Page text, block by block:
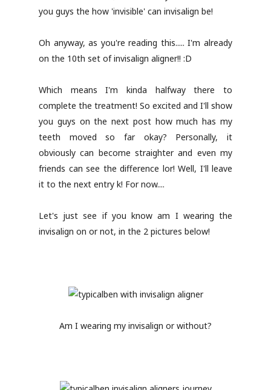
you guys the how 'invisible' can invisalign be!
Oh anyway, as you're reading this..... I'm already
on the 10th set of invisalign aligner!! :D
Which means I'm kinda halfway there to
complete the treatment! So excited and I'll show
you guys on the next post how much has my
teeth moved so far okay? Personally, it
obviously can become straighter and even my
friends can see the difference lor! Well, I'll leave
it to the next entry k! For now....
Let's just see if you know am I wearing the
invisalign on or not, in the 2 pictures below!
Am I wearing my invisalign or without?